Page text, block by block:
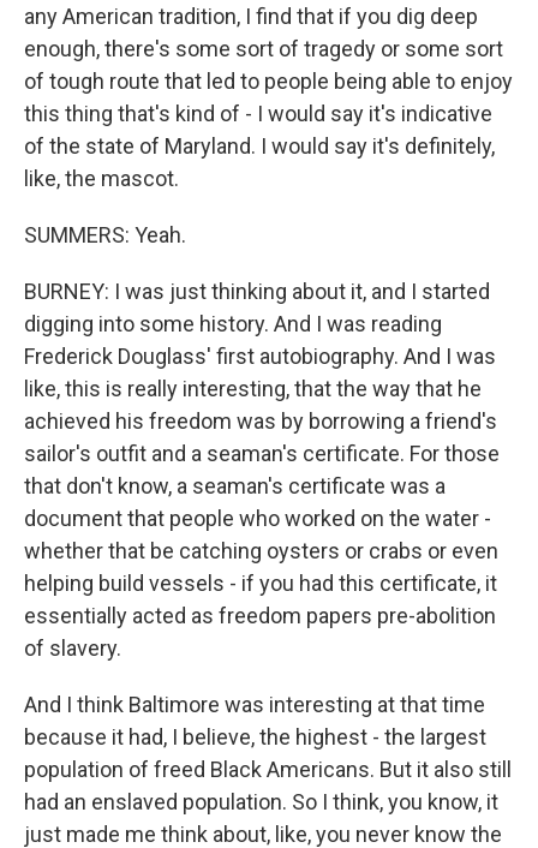
any American tradition, I find that if you dig deep
enough, there's some sort of tragedy or some sort
of tough route that led to people being able to enjoy
this thing that's kind of - I would say it's indicative
of the state of Maryland. I would say it's definitely,
like, the mascot.
SUMMERS: Yeah.
BURNEY: I was just thinking about it, and I started
digging into some history. And I was reading
Frederick Douglass' first autobiography. And I was
like, this is really interesting, that the way that he
achieved his freedom was by borrowing a friend's
sailor's outfit and a seaman's certificate. For those
that don't know, a seaman's certificate was a
document that people who worked on the water -
whether that be catching oysters or crabs or even
helping build vessels - if you had this certificate, it
essentially acted as freedom papers pre-abolition
of slavery.
And I think Baltimore was interesting at that time
because it had, I believe, the highest - the largest
population of freed Black Americans. But it also still
had an enslaved population. So I think, you know, it
just made me think about, like, you never know the